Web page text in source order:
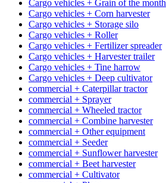
Cargo vehicles + Grain of the month
Cargo vehicles + Corn harvester
Cargo vehicles + Storage silo
Cargo vehicles + Roller
Cargo vehicles + Fertilizer spreader
Cargo vehicles + Harvester trailer
Cargo vehicles + Tine harrow
Cargo vehicles + Deep cultivator
commercial + Caterpillar tractor
commercial + Sprayer
commercial + Wheeled tractor
commercial + Combine harvester
commercial + Other equipment
commercial + Seeder
commercial + Sunflower harvester
commercial + Beet harvester
commercial + Cultivator